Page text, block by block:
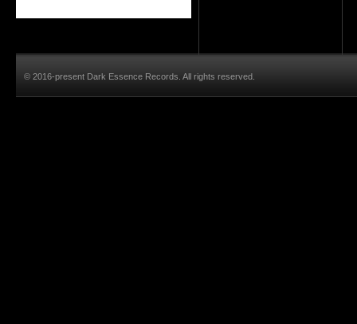
© 2016-present Dark Essence Records. All rights reserved.